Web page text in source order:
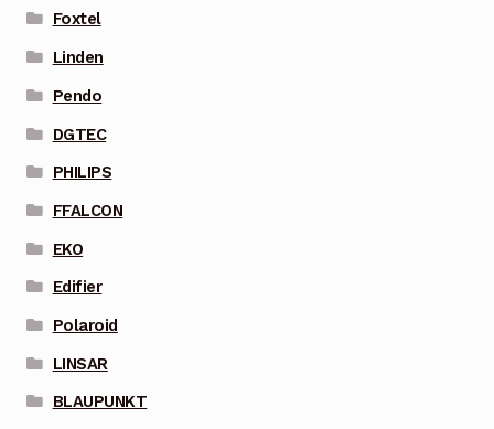
Foxtel
Linden
Pendo
DGTEC
PHILIPS
FFALCON
EKO
Edifier
Polaroid
LINSAR
BLAUPUNKT